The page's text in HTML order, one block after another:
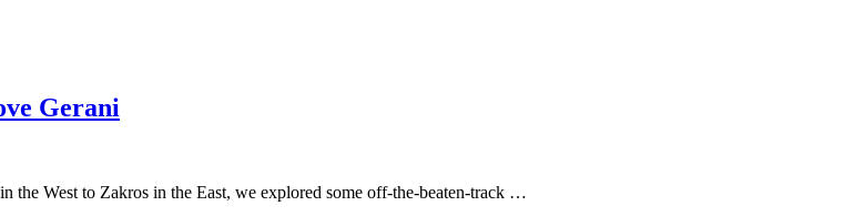
Gerani
the West to Zakros in the East, we explored some off-the-beaten-track …